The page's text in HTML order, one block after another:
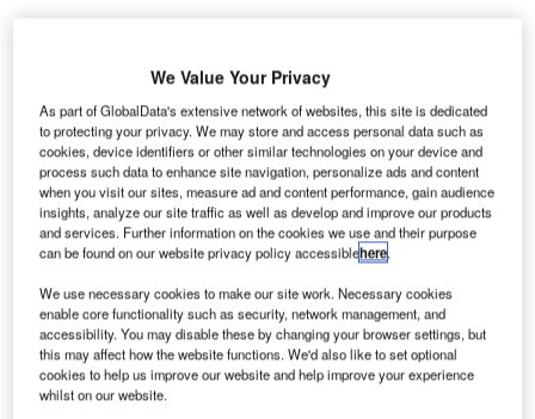
The route is designed to link the Sunshine Coast more directly with the
broader South-East Queensland rail network. Credit: Elias Bitar/Shutterstock
We Value Your Privacy
As part of GlobalData's extensive network of websites, this site is dedicated
to protecting your privacy. We may store and access personal data such as
cookies, device identifiers or other similar technologies on your device and
process such data to enhance site navigation, personalize ads and content
when you visit our sites, measure ad and content performance, gain audience
insights, analyze our site traffic as well as develop and improve our products
and services. Further information on the cookies we use and their purpose
can be found on our website privacy policy accessiblehere.
We use necessary cookies to make our site work. Necessary cookies
enable core functionality such as security, network management, and
accessibility. You may disable these by changing your browser settings, but
this may affect how the website functions. We'd also like to set optional
cookies to help us improve our website and help improve your experience
whilst on our website.